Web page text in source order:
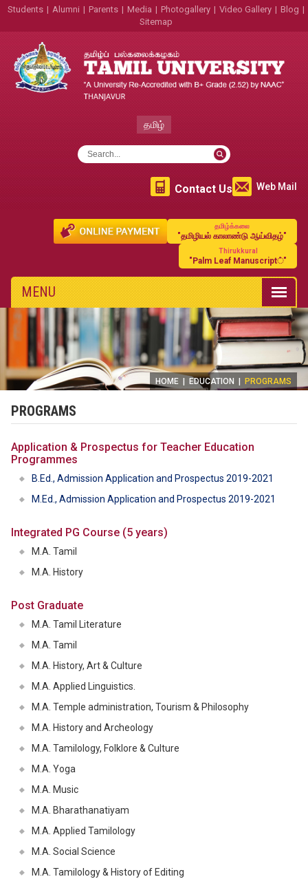
Students | Alumni | Parents | Media | Photogallery | Video Gallery | Blog |
Sitemap
தமிழ்
Web Mail
Contact Us
தமிழ்க்கலை
"தமிழியல் காலாண்டு ஆய்விதழ்"
Thirukkural
"Palm Leaf Manuscript்"
MENU
HOME EDUCATION PROGRAMS
PROGRAMS
Application & Prospectus for Teacher Education
Programmes
B.Ed., Admission Application and Prospectus 2019-2021
M.Ed., Admission Application and Prospectus 2019-2021
Integrated PG Course (5 years)
M.A. Tamil
M.A. History
Post Graduate
M.A. Tamil Literature
M.A. Tamil
M.A. History, Art & Culture
M.A. Applied Linguistics.
M.A. Temple administration, Tourism & Philosophy
M.A. History and Archeology
M.A. Tamilology, Folklore & Culture
M.A. Yoga
M.A. Music
M.A. Bharathanatiyam
M.A. Applied Tamilology
M.A. Social Science
M.A. Tamilology & History of Editing